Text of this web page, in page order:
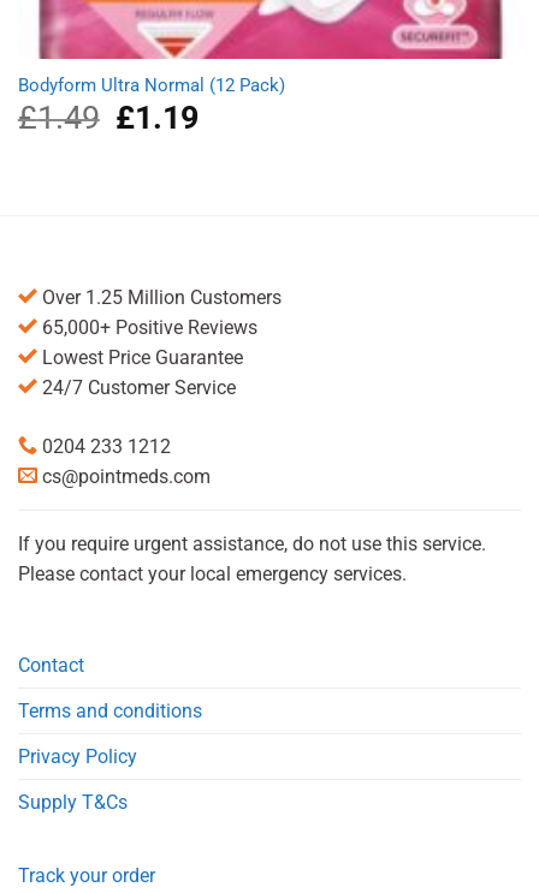
Bodyform Ultra Normal (12 Pack)
£1.49
Original
price
£1.19Current
Over 1.25 Million Customers
65,000+ Positive Reviews
Lowest Price Guarantee
24/7 Customer Service
0204 233 1212
cs@pointmeds.com
If you require urgent assistance, do not use this service.
Please contact your local emergency services.
Contact
Terms and conditions
Privacy Policy
Supply T&Cs
Track your order